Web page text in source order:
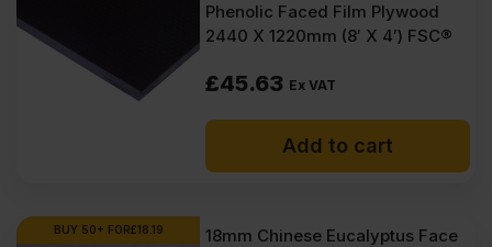
Phenolic Faced Film Plywood
2440 X 1220mm (8′ X 4′) FSC®
£45.63 Ex VAT
Add to cart
BUY 50+ FOR£18.19
18mm Chinese Eucalyptus Face